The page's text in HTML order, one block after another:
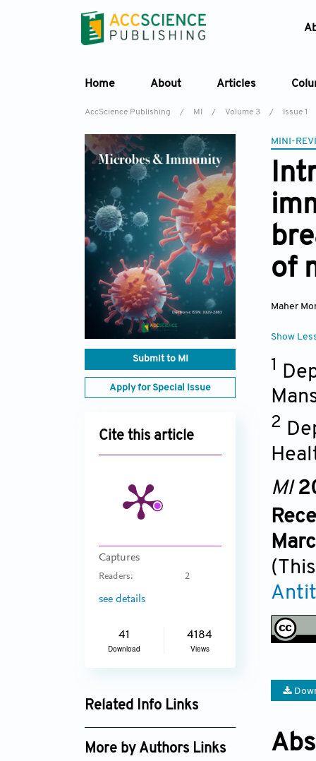
Home About Articles
AccScience Publishing / MI / Volume 3 / Issue 1
Submit to MI
Apply for Special Issue
Cite this article
Captures
Readers: 2
see details
41
Download
4184
Views
Related Info Links
Google Scholar
More by Authors Links
MINI-
of
Maher
Show
1
2
MI